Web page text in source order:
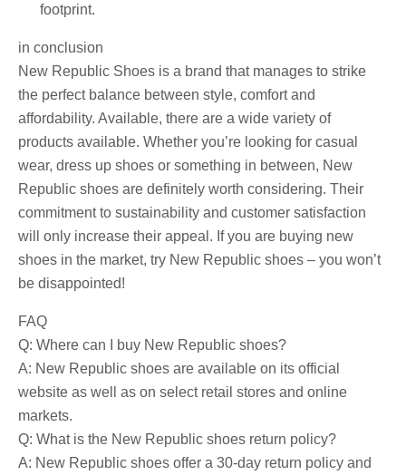
footprint.
in conclusion
New Republic Shoes is a brand that manages to strike
the perfect balance between style, comfort and
affordability. Available, there are a wide variety of
products available. Whether you’re looking for casual
wear, dress up shoes or something in between, New
Republic shoes are definitely worth considering. Their
commitment to sustainability and customer satisfaction
will only increase their appeal. If you are buying new
shoes in the market, try New Republic shoes – you won’t
be disappointed!
FAQ
Q: Where can I buy New Republic shoes?
A: New Republic shoes are available on its official
website as well as on select retail stores and online
markets.
Q: What is the New Republic shoes return policy?
A: New Republic shoes offer a 30-day return policy and